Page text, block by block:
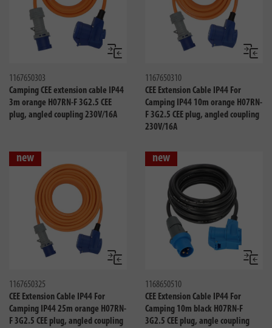
Compare
1167650303
Camping CEE extension cable IP44
3m orange H07RN-F 3G2.5 CEE
plug, angled coupling 230V/16A
1167650310
CEE Extension Cable IP44 For
Camping IP44 10m orange H07RN-
F 3G2.5 CEE plug, angled coupling
230V/16A
new
Compare
1167650325
CEE Extension Cable IP44 For
Camping IP44 25m orange H07RN-
F 3G2.5 CEE plug, angled coupling
new
1168650510
CEE Extension Cable IP44 For
Camping 10m black H07RN-F
3G2.5 CEE plug, angle coupling